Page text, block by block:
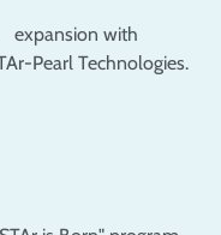
expansion with
Pearl Technologies.